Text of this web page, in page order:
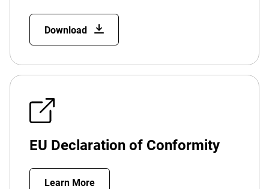
Download
EU Declaration of Conformity
Learn More